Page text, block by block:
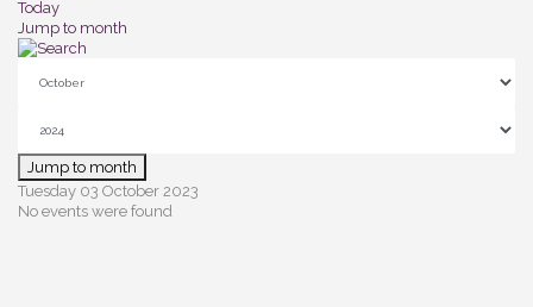
Today
Jump to month
Jump to month
Tuesday 03 October 2023
No events were found